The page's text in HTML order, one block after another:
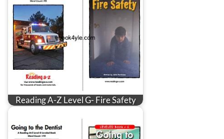
Reading A-Z Level G- Fire Safety